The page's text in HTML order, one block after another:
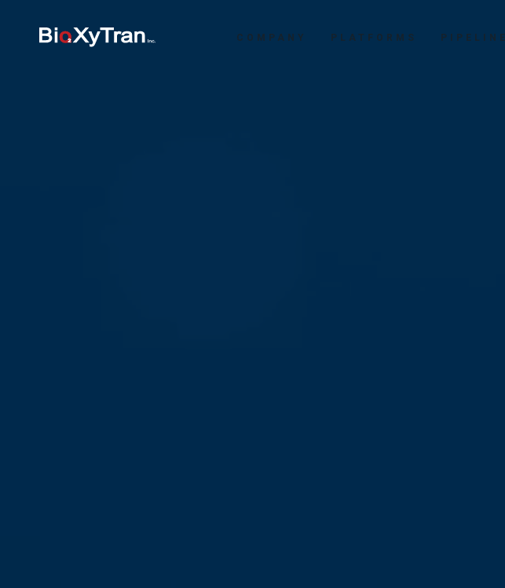
COMPANY PLATFORMS PIPELINE